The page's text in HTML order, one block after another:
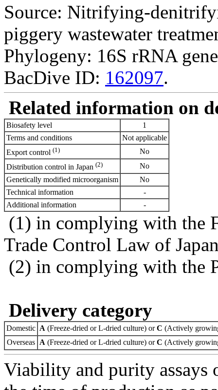
Source: Nitrifying-
piggery wastewater
Phylogeny: 16S rRNA
BacDive ID: 162097.
Related information on
Biosafety level
1
Terms and conditions
Not applicable
Export control (1)
No
Distribution control in Japan (2)
No
Genetically modified microorganism
No
Technical information
-
Additional information
-
(1) in complying with the
Trade Control Law of
(2) in complying with the
Delivery category
Domestic A (Freeze-dried or L-dried culture) orC (Actively
Overseas A (Freeze-dried or L-dried culture) orC (Actively
Viability and purity assays